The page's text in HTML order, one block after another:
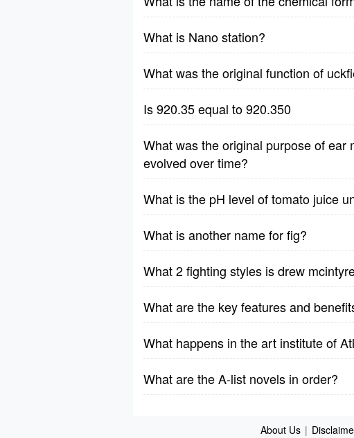
What is Nano station?
What was the original function of
Is 920.35 equal to 920.350
What was the original purpose of
evolved over time?
What is the pH level of tomato juice
What is another name for fig?
What 2 fighting styles is drew
What are the key features and
What happens in the art institute of
What are the A-list novels in order?
About Us |